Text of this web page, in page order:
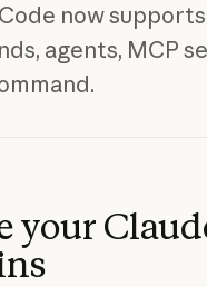
now
agents, MCP
your